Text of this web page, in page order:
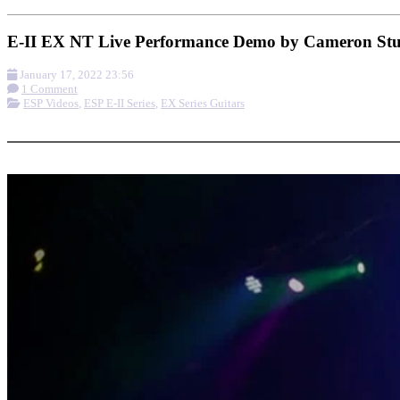
E-II EX NT Live Performance Demo by Cameron
January 17, 2022 23:56
1 Comment
ESP Videos, ESP E-II Series, EX Series Guitars